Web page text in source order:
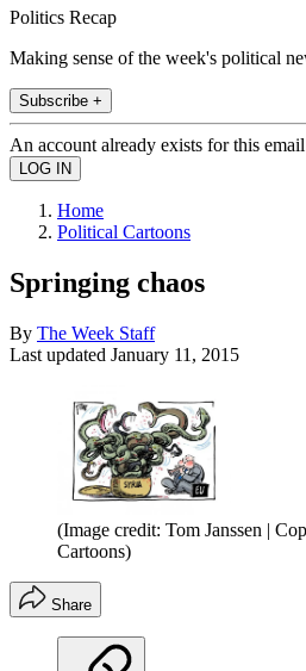
Politics Recap
Making sense of the week's political
Subscribe +
An account already exists for this
Home
Political Cartoons
Springing chaos
By The Week Staff
Last updated January 11, 2015
(Image credit: Tom Janssen |
Cartoons)
Share